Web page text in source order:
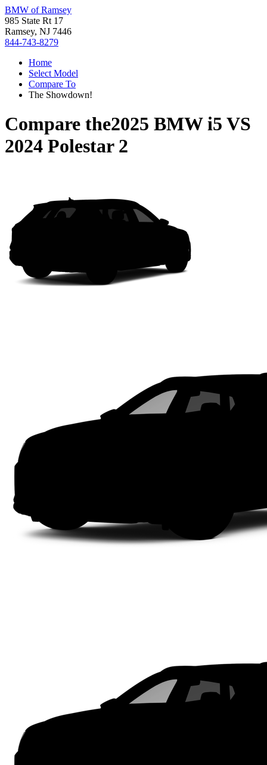
BMW of Ramsey
985 State Rt 17
Ramsey, NJ 7446
844-743-8279
Home
Select Model
Compare To
The Showdown!
Compare the2025 BMW i5 VS
2024 Polestar 2